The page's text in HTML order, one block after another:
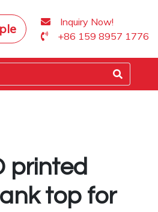
Inquiry Now!
+86 159 8957 1776
printed
top for